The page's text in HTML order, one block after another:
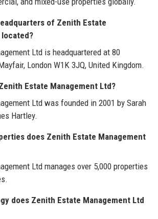
of Zenith Estate
Ltd is headquartered at 80
London W1K 3JQ, United Kingdom.
Estate Management Ltd?
Ltd was founded in 2001 by Sarah
Hartley.
does Zenith Estate Management
Ltd manages over 5,000 properties
does Zenith Estate Management Ltd